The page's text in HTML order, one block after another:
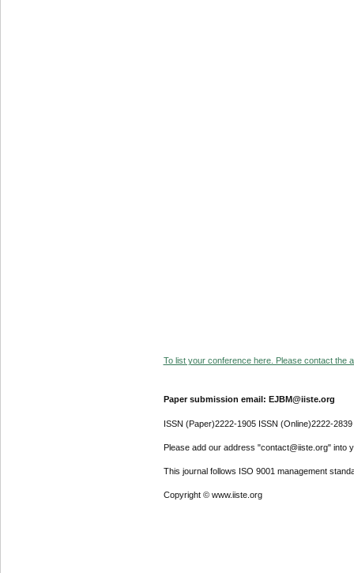
To list your conference here. Please contact the
Paper submission email: EJBM@iiste.org
ISSN (Paper)2222-1905 ISSN (Online)2222-2839
Please add our address "contact@iiste.org" into
This journal follows ISO 9001 management
Copyright © www.iiste.org